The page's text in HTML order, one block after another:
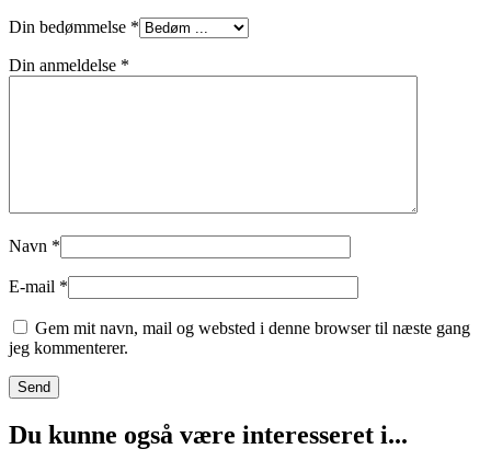
Din bedømmelse *
Din anmeldelse *
Navn *
E-mail *
Gem mit navn, mail og websted i denne browser til næste gang
jeg kommenterer.
Du kunne også være interesseret i...